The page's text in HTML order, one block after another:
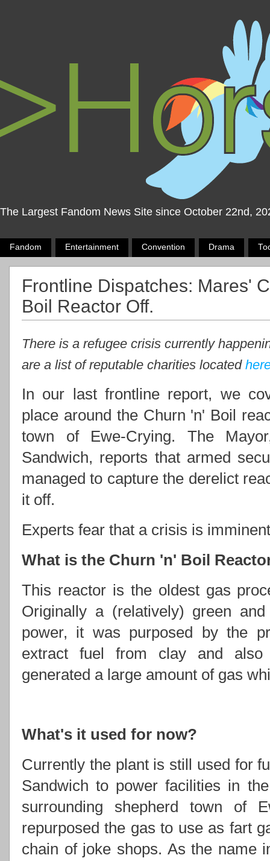
The Largest Fandom News Site since October 22nd,
Fandom Entertainment Convention Drama
Frontline Dispatches: Mares'
Boil Reactor Off.
There is a refugee crisis currently
are a list of reputable charities located
In our last frontline report, we
place around the Churn 'n' Boil
town of Ewe-Crying. The
Sandwich, reports that armed
managed to capture the derelict
it off.
Experts fear that a crisis is
What is the Churn 'n' Boil
This reactor is the oldest gas
Originally a (relatively) green
power, it was purposed by the
extract fuel from clay and also
generated a large amount of gas
What's it used for now?
Currently the plant is still used for
Sandwich to power facilities in
surrounding shepherd town of
repurposed the gas to use as fart
chain of joke shops. As the name